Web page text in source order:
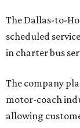
States."
Riders can book
calling 1-800-
Houston on July
want to leave at